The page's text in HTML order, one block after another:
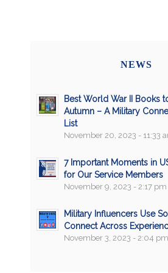
NEWS
Best World War II Books
Autumn – A Military
List
November 20, 2023 - 11:33
7 Important Moments in
for Our Service Members
November 9, 2023 - 2:17 pm
Military Influencers Use
Connect Across
November 3, 2023 - 2:04 pm